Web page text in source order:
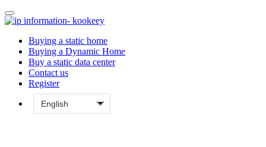
Buying a static home
Buying a Dynamic Home
Buy a static data center
Contact us
Register